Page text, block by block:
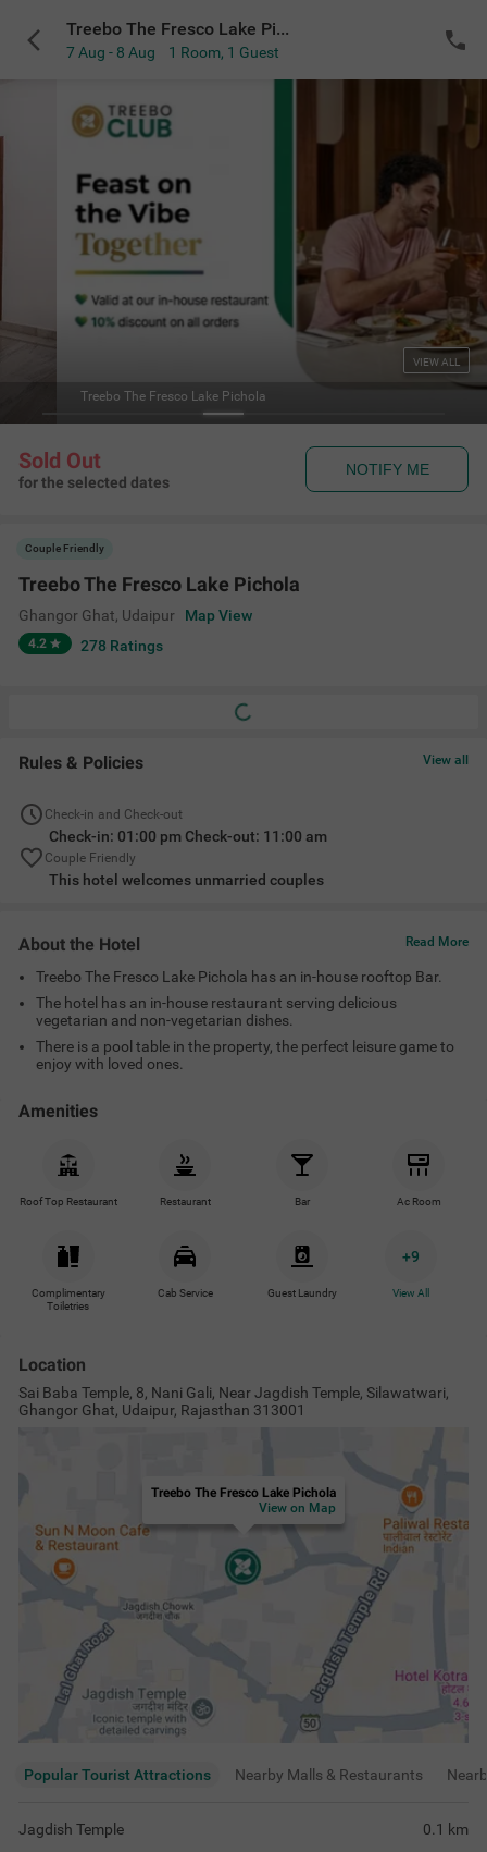
Treebo The Fresco Lake Pichola
7 Aug - 8 Aug 1 Room, 1 Guest
Treebo The Fresco Lake Pichola
VIEW ALL
Sold Out
for the selected dates
NOTIFY ME
Couple Friendly
Treebo The Fresco Lake Pichola
Ghangor Ghat, Udaipur Map View
4.2 278 Ratings
Rules & Policies View all
Check-in and Check-out
Check-in: 01:00 pm Check-out: 11:00 am
Couple Friendly
This hotel welcomes unmarried couples
About the Hotel Read More
Treebo The Fresco Lake Pichola has an in-house rooftop Bar.
The hotel has an in-house restaurant serving delicious
vegetarian and non-vegetarian dishes.
There is a pool table in the property, the perfect leisure game to
enjoy with loved ones.
Amenities
Roof Top Restaurant Restaurant Bar Ac Room
Complimentary
Toiletries
Cab Service Guest Laundry
+9
View All
Location
Sai Baba Temple, 8, Nani Gali, Near Jagdish Temple, Silawatwari,
Ghangor Ghat, Udaipur, Rajasthan 313001
Treebo The Fresco Lake Pichola
View on Map
Popular Tourist Attractions Nearby Malls & Restaurants
Jagdish Temple 0.1 km